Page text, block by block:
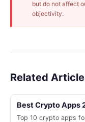
but do not affect
objectivity.
Related
Best Crypto Apps
Top 10 crypto apps